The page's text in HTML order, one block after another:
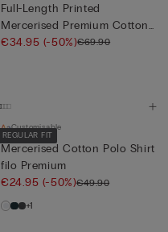
Full-Length Printed
Mercerised Premium Cotton
Pyja...
€34.95 (-50%)€69.90
REGULAR FIT
Customisable
Mercerised Cotton Polo Shirt
filo Premium
€24.95 (-50%)€49.90
+1